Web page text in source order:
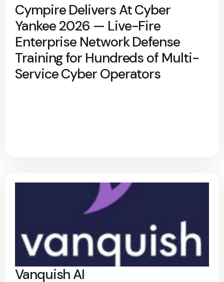
Cympire Delivers At Cyber
Yankee 2026 — Live-Fire
Enterprise Network Defense
Training for Hundreds of Multi-
Service Cyber Operators
Vanquish AI